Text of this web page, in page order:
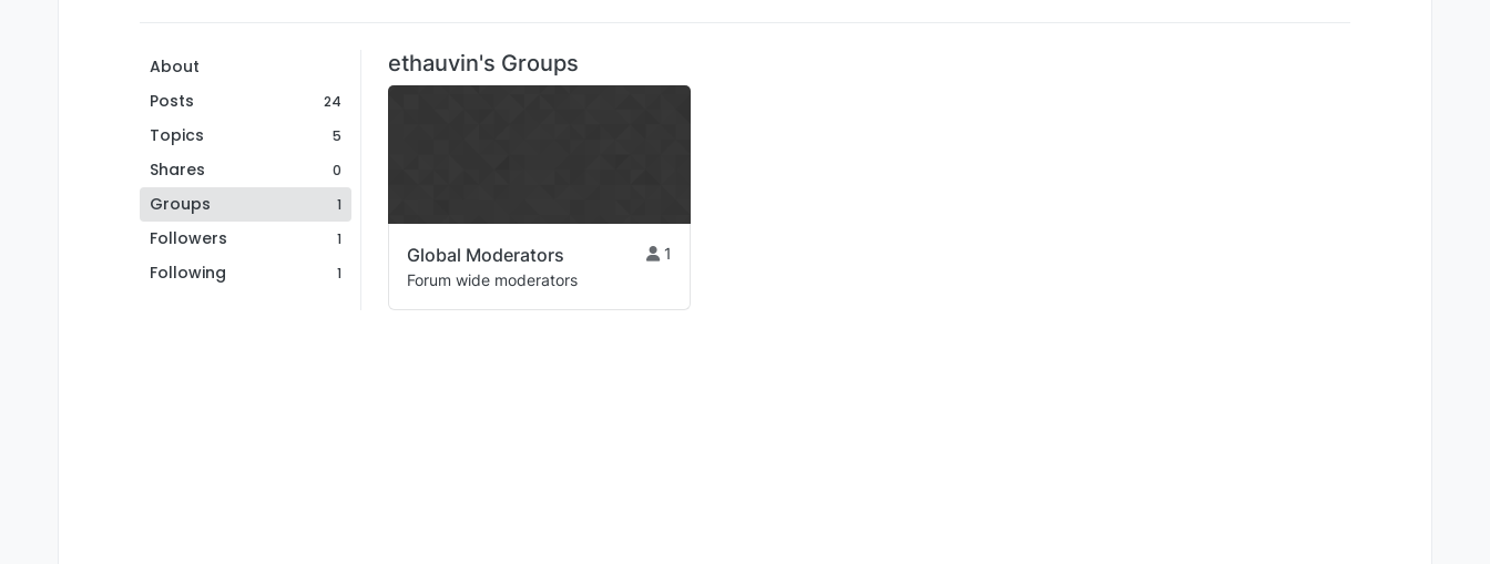
About
Posts
24
Topics 5
Shares 0
Groups 1
Followers 1
Following 1
ethauvin's Groups
Global Moderators
1
Forum wide moderators